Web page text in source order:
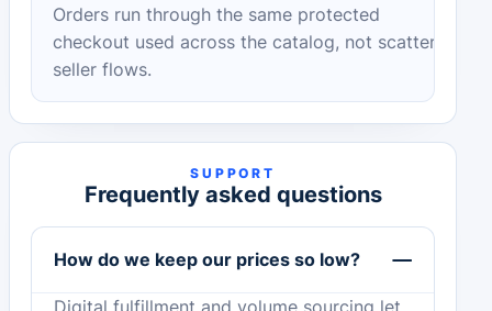
Orders run through the same protected
checkout used across the catalog, not scattered
seller flows.
SUPPORT
Frequently asked questions
How do we keep our prices so low?